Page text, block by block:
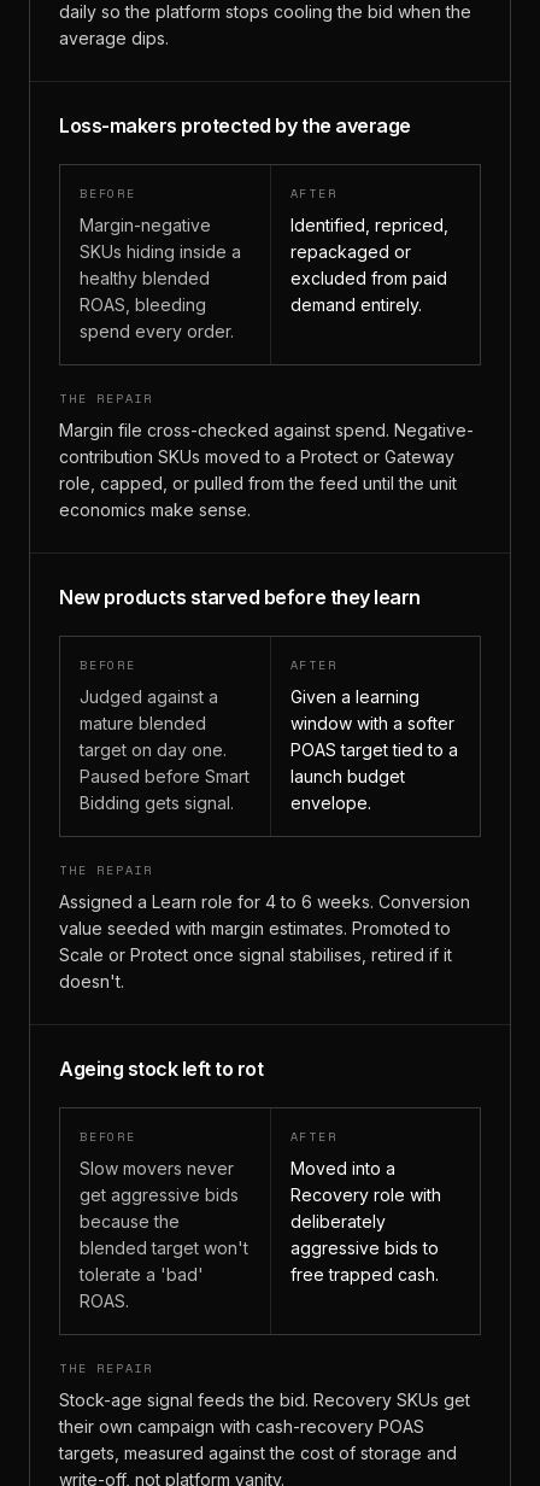
daily so the platform stops cooling the bid when the
average dips.
Loss-makers protected by the average
BEFORE
Margin-negative
SKUs hiding inside a
healthy blended
ROAS, bleeding
spend every order.
AFTER
Identified, repriced,
repackaged or
excluded from paid
demand entirely.
THE REPAIR
Margin file cross-checked against spend. Negative-
contribution SKUs moved to a Protect or Gateway
role, capped, or pulled from the feed until the unit
economics make sense.
New products starved before they learn
BEFORE
Judged against a
mature blended
target on day one.
Paused before Smart
Bidding gets signal.
AFTER
Given a learning
window with a softer
POAS target tied to a
launch budget
envelope.
THE REPAIR
Assigned a Learn role for 4 to 6 weeks. Conversion
value seeded with margin estimates. Promoted to
Scale or Protect once signal stabilises, retired if it
doesn't.
Ageing stock left to rot
BEFORE
Slow movers never
get aggressive bids
because the
blended target won't
tolerate a 'bad'
ROAS.
AFTER
Moved into a
Recovery role with
deliberately
aggressive bids to
free trapped cash.
THE REPAIR
Stock-age signal feeds the bid. Recovery SKUs get
their own campaign with cash-recovery POAS
targets, measured against the cost of storage and
write-off, not platform vanity.